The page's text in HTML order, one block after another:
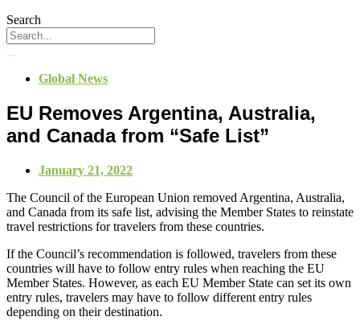
Search
Global News
EU Removes Argentina, Australia,
and Canada from “Safe List”
January 21, 2022
The Council of the European Union removed Argentina, Australia,
and Canada from its safe list, advising the Member States to reinstate
travel restrictions for travelers from these countries.
If the Council’s recommendation is followed, travelers from these
countries will have to follow entry rules when reaching the EU
Member States. However, as each EU Member State can set its own
entry rules, travelers may have to follow different entry rules
depending on their destination.